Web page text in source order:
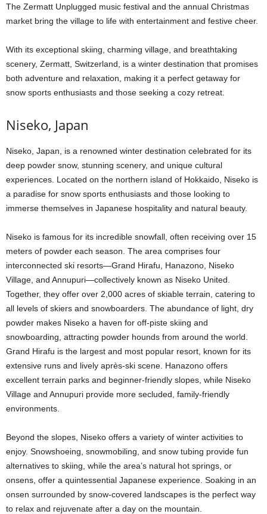
The Zermatt Unplugged music festival and the annual Christmas
market bring the village to life with entertainment and festive cheer.
With its exceptional skiing, charming village, and breathtaking
scenery, Zermatt, Switzerland, is a winter destination that promises
both adventure and relaxation, making it a perfect getaway for
snow sports enthusiasts and those seeking a cozy retreat.
Niseko, Japan
Niseko, Japan, is a renowned winter destination celebrated for its
deep powder snow, stunning scenery, and unique cultural
experiences. Located on the northern island of Hokkaido, Niseko is
a paradise for snow sports enthusiasts and those looking to
immerse themselves in Japanese hospitality and natural beauty.
Niseko is famous for its incredible snowfall, often receiving over 15
meters of powder each season. The area comprises four
interconnected ski resorts—Grand Hirafu, Hanazono, Niseko
Village, and Annupuri—collectively known as Niseko United.
Together, they offer over 2,000 acres of skiable terrain, catering to
all levels of skiers and snowboarders. The abundance of light, dry
powder makes Niseko a haven for off-piste skiing and
snowboarding, attracting powder hounds from around the world.
Grand Hirafu is the largest and most popular resort, known for its
extensive runs and lively après-ski scene. Hanazono offers
excellent terrain parks and beginner-friendly slopes, while Niseko
Village and Annupuri provide more secluded, family-friendly
environments.
Beyond the slopes, Niseko offers a variety of winter activities to
enjoy. Snowshoeing, snowmobiling, and snow tubing provide fun
alternatives to skiing, while the area’s natural hot springs, or
onsens, offer a quintessential Japanese experience. Soaking in an
onsen surrounded by snow-covered landscapes is the perfect way
to relax and rejuvenate after a day on the mountain.